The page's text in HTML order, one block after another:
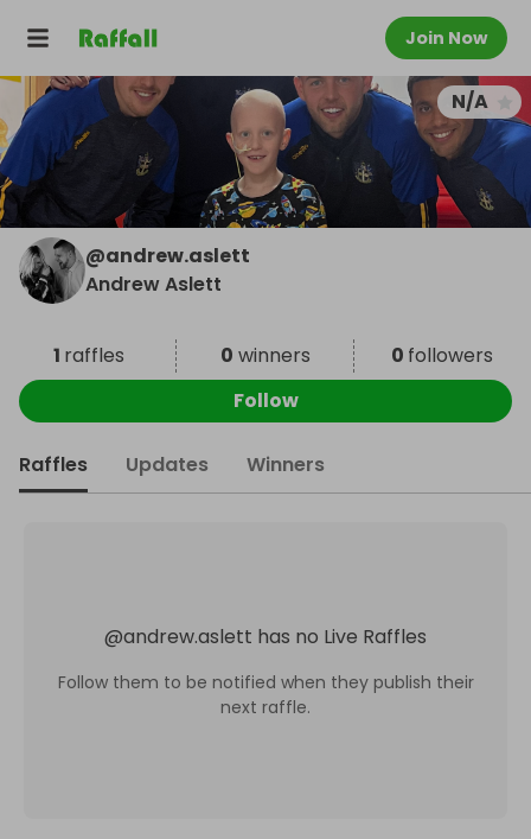
Join Now
N/A
@andrew.aslett
Andrew Aslett
1 raffles 0 winners 0 followers
Follow
Raffles Updates Winners
@andrew.aslett has no Live Raffles
Follow them to be notified when they publish their
next raffle.